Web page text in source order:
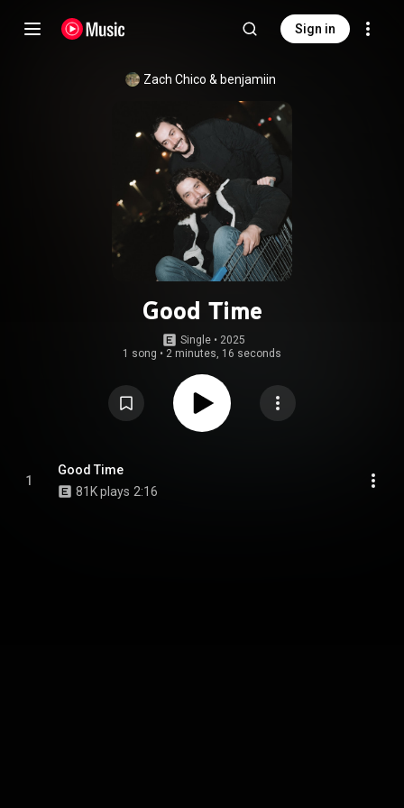
Sign in
Zach Chico & benjamiin
Good Time
Single • 2025
1 song • 2 minutes, 16 seconds
1
Good Time
81K plays 2:16